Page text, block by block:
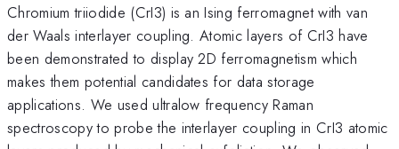
Chromium triiodide (CrI3) is an Ising ferromagnet with van
der Waals interlayer coupling. Atomic layers of CrI3 have
been demonstrated to display 2D ferromagnetism which
makes them potential candidates for data storage
applications. We used ultralow frequency Raman
spectroscopy to probe the interlayer coupling in CrI3 atomic